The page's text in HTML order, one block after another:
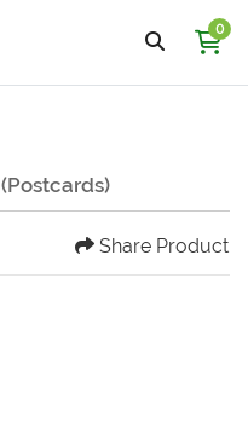
0
(Postcards)
Share Product